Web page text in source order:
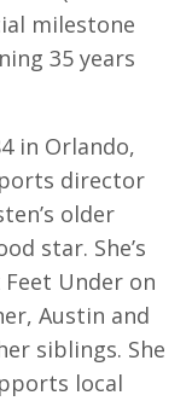
milestone
35 years
in Orlando,
director
older
star. She’s
Under on
Austin and
siblings. She
local